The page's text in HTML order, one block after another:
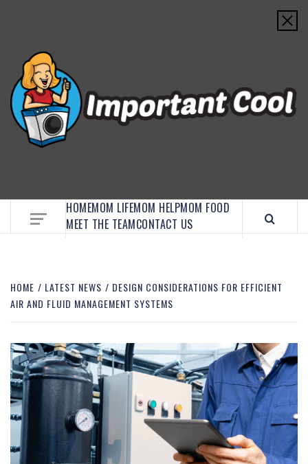
HOMEMOM LIFEMOM HELPMOM FOOD
MEET THE TEAMCONTACT US
HOME LATEST NEWS
DESIGN CONSIDERATIONS FOR EFFICIENT
AIR AND FLUID MANAGEMENT SYSTEMS